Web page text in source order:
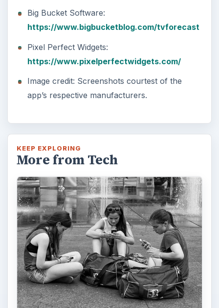
Big Bucket Software:
https://www.bigbucketblog.com/tvforecast
Pixel Perfect Widgets:
https://www.pixelperfectwidgets.com/
Image credit: Screenshots courtest of the
app’s respective manufacturers.
KEEP EXPLORING
More from Tech